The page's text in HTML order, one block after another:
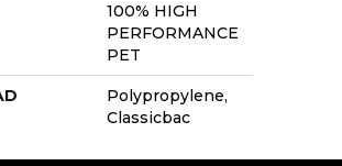
100% HIGH
PERFORMANCE
PET
Polypropylene,
Classicbac